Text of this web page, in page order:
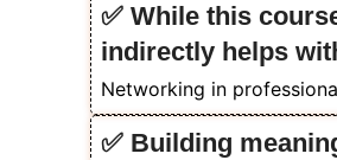
✅ While this
indirectly helps
Networking in
✅ Building